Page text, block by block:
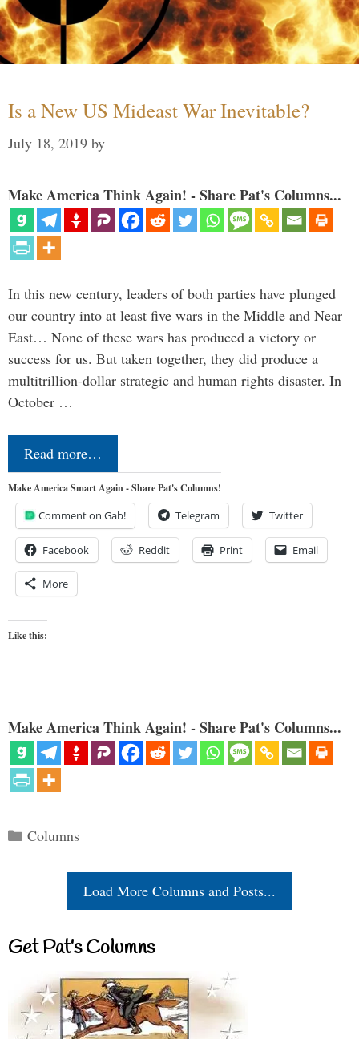
Is a New US Mideast War Inevitable?
July 18, 2019 by
Make America Think Again! - Share Pat's Columns...
In this new century, leaders of both parties have plunged
our country into at least five wars in the Middle and Near
East… None of these wars has produced a victory or
success for us. But taken together, they did produce a
multitrillion-dollar strategic and human rights disaster. In
October …
Read more…
Make America Smart Again - Share Pat's Columns!
Comment on Gab! Telegram Twitter
Facebook Reddit Print Email
More
Like this:
Make America Think Again! - Share Pat's Columns...
Categories
Columns
Load More Columns and Posts...
Get Pat’s Columns